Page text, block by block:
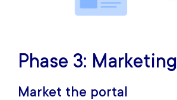
Phase 3: Marketing
Market the portal